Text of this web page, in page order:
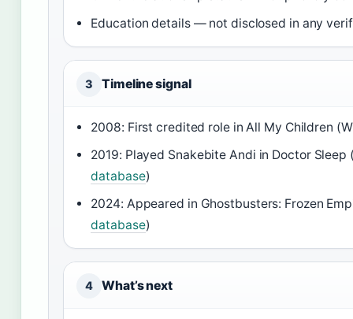
Education details — not disclosed in any
3 Timeline signal
2008: First credited role in All My Children
2019: Played Snakebite Andi in Doctor Sleep
database)
2024: Appeared in Ghostbusters: Frozen
database)
4 What’s next